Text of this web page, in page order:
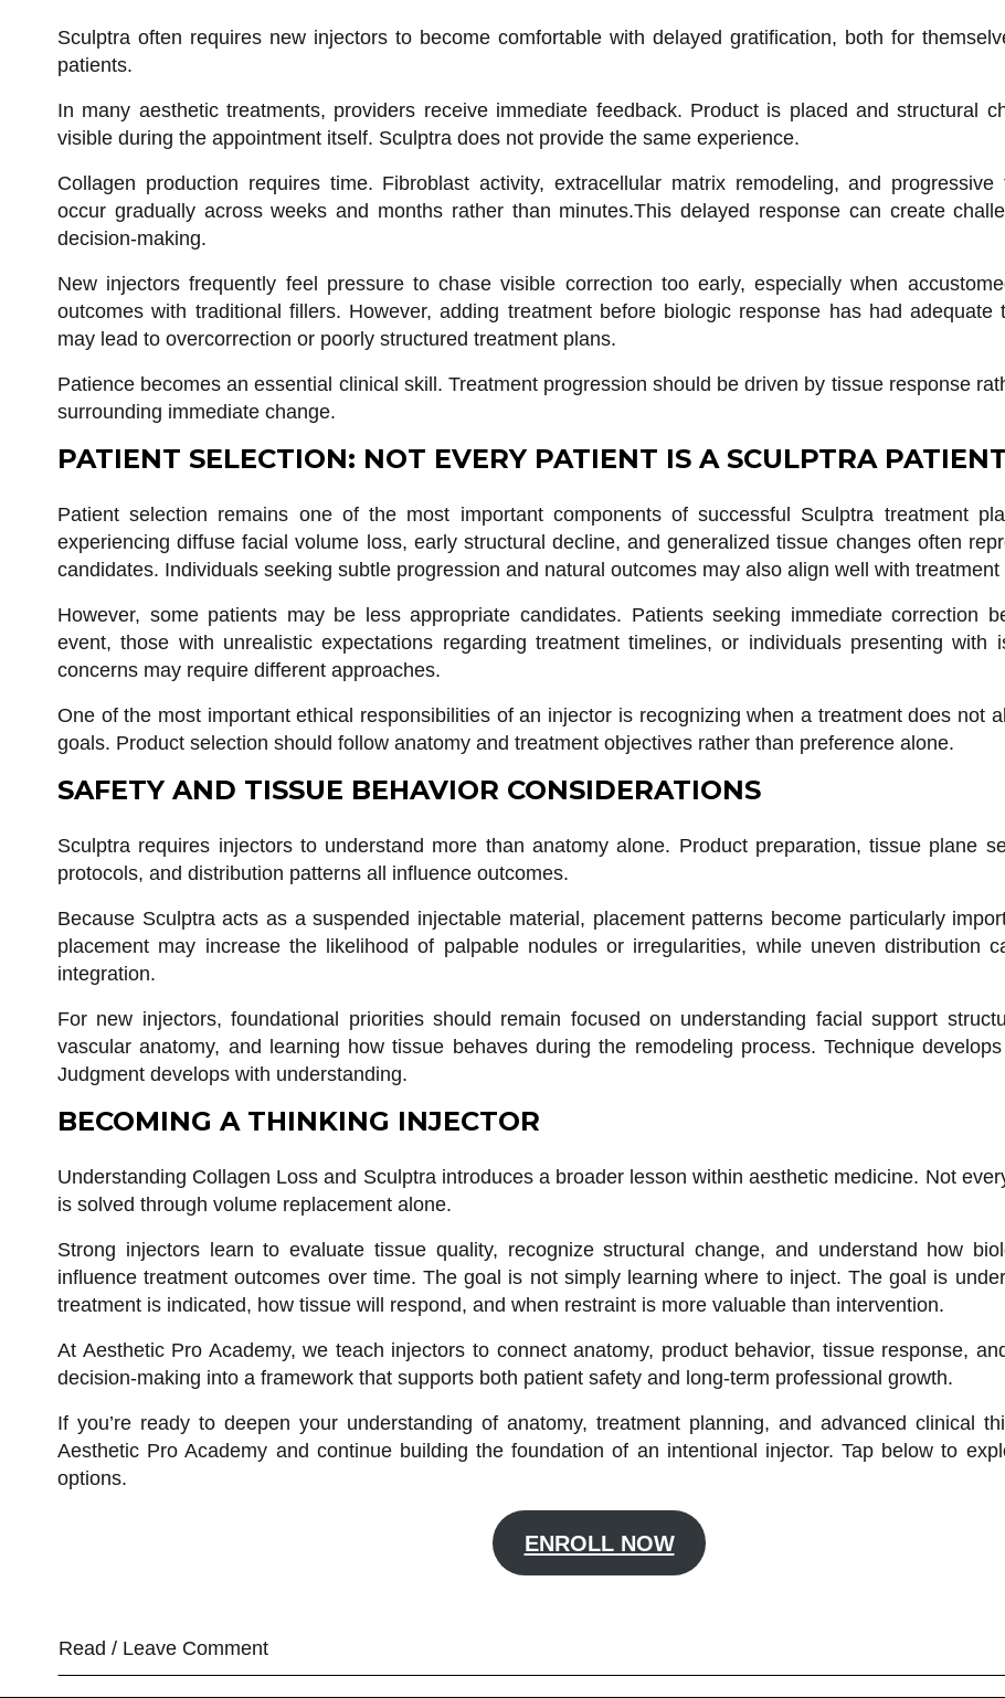
Sculptra often requires new injectors to become comfortable with delayed gratification, both for
patients.
In many aesthetic treatments, providers receive immediate feedback. Product is placed and structural
visible during the appointment itself. Sculptra does not provide the same experience.
Collagen production requires time. Fibroblast activity, extracellular matrix remodeling, and progressive
occur gradually across weeks and months rather than minutes.This delayed response can create
decision-making.
New injectors frequently feel pressure to chase visible correction too early, especially when
outcomes with traditional fillers. However, adding treatment before biologic response has had adequate
may lead to overcorrection or poorly structured treatment plans.
Patience becomes an essential clinical skill. Treatment progression should be driven by tissue response
surrounding immediate change.
PATIENT SELECTION: NOT EVERY PATIENT IS A SCULPTRA
Patient selection remains one of the most important components of successful Sculptra treatment
experiencing diffuse facial volume loss, early structural decline, and generalized tissue changes often
candidates. Individuals seeking subtle progression and natural outcomes may also align well with treatment
However, some patients may be less appropriate candidates. Patients seeking immediate correction
event, those with unrealistic expectations regarding treatment timelines, or individuals presenting with
concerns may require different approaches.
One of the most important ethical responsibilities of an injector is recognizing when a treatment does not
goals. Product selection should follow anatomy and treatment objectives rather than preference alone.
SAFETY AND TISSUE BEHAVIOR CONSIDERATIONS
Sculptra requires injectors to understand more than anatomy alone. Product preparation, tissue plane
protocols, and distribution patterns all influence outcomes.
Because Sculptra acts as a suspended injectable material, placement patterns become particularly
placement may increase the likelihood of palpable nodules or irregularities, while uneven distribution
integration.
For new injectors, foundational priorities should remain focused on understanding facial support
vascular anatomy, and learning how tissue behaves during the remodeling process. Technique
Judgment develops with understanding.
BECOMING A THINKING INJECTOR
Understanding Collagen Loss and Sculptra introduces a broader lesson within aesthetic medicine. Not
is solved through volume replacement alone.
Strong injectors learn to evaluate tissue quality, recognize structural change, and understand how
influence treatment outcomes over time. The goal is not simply learning where to inject. The goal is
treatment is indicated, how tissue will respond, and when restraint is more valuable than intervention.
At Aesthetic Pro Academy, we teach injectors to connect anatomy, product behavior, tissue response,
decision-making into a framework that supports both patient safety and long-term professional growth.
If you’re ready to deepen your understanding of anatomy, treatment planning, and advanced clinical
Aesthetic Pro Academy and continue building the foundation of an intentional injector. Tap below to
options.
ENROLL NOW
Read / Leave Comment